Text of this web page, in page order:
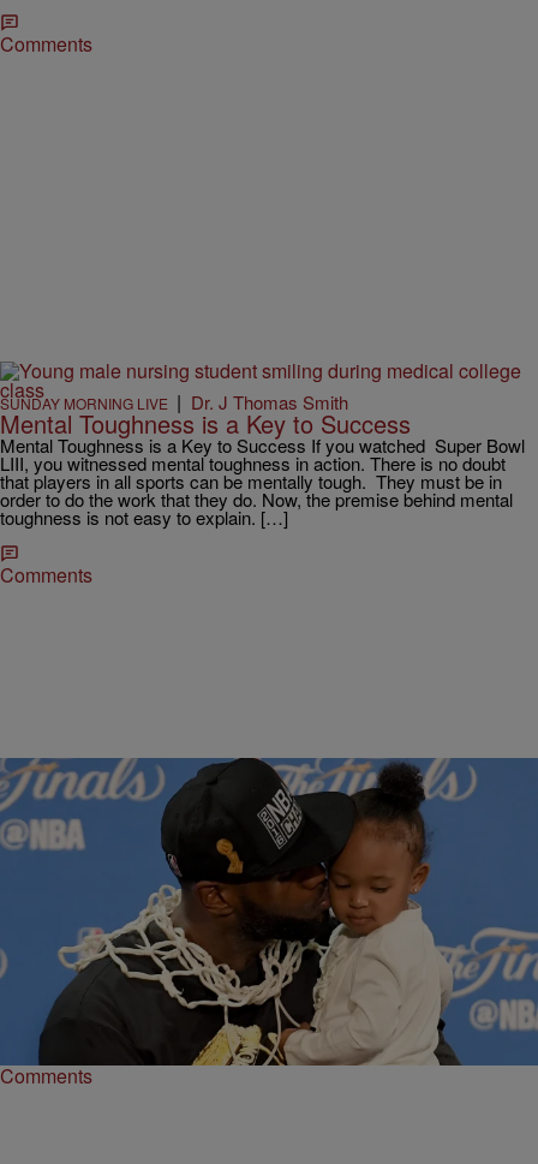
Comments
SUNDAY MORNING LIVE | Dr. J Thomas Smith
Mental Toughness is a Key to Success
Mental Toughness is a Key to Success If you watched Super Bowl
LIII, you witnessed mental toughness in action. There is no doubt
that players in all sports can be mentally tough. They must be in
order to do the work that they do. Now, the premise behind mental
toughness is not easy to explain. […]
Comments
ENTERTAINMENT NEWS| Keyaira Kelly
WATCH: LeBron James Holding This Pediatric
Cancer Patient Is Giving Us The Feels
The star of the Cleveland Cavs shared an adorable moment with a
cancer patient during the Big Shots, Little Stars fundraiser.
Comments